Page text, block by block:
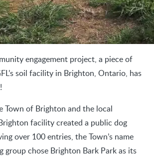
engagement project, a piece of
soil facility in Brighton, Ontario, has
Town of Brighton and the local
facility created a public dog
over 100 entries, the Town’s name
group chose Brighton Bark Park as its